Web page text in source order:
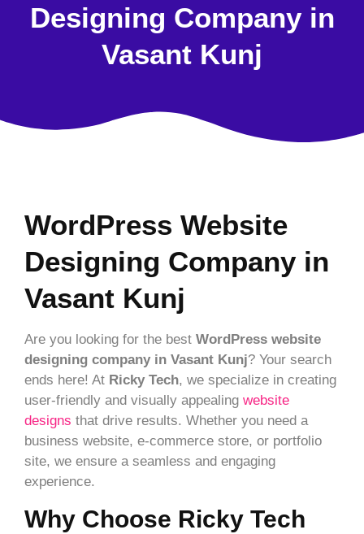
Designing Company in
Vasant Kunj
WordPress Website
Designing Company in
Vasant Kunj
Are you looking for the best WordPress website
designing company in Vasant Kunj? Your search
ends here! At Ricky Tech, we specialize in creating
user-friendly and visually appealing website
designs that drive results. Whether you need a
business website, e-commerce store, or portfolio
site, we ensure a seamless and engaging
experience.
Why Choose Ricky Tech